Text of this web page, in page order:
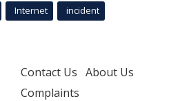
Internet incident
Contact Us About Us
Complaints